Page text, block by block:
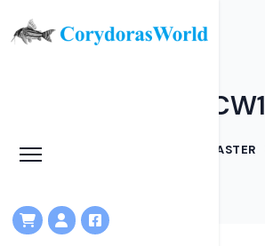
Osteogaster sp.
HOME
OSTEOGASTER